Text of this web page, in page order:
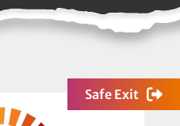
Safe Exit